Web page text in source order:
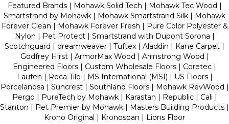
Featured Brands | Mohawk Solid Tech | Mohawk Tec Wood |
Smartstrand by Mohawk | Mohawk Smartstrand Silk | Mohawk
Forever Clean | Mohawk Forever Fresh | Pure Color Polyester &
Nylon | Pet Protect | Smartstrand with Dupont Sorona |
Scotchguard | dreamweaver | Tuftex | Aladdin | Kane Carpet |
Godfrey Hirst | ArmorMax Wood | Armstrong Wood |
Engineered Floors | Custom Wholesale Floors | Coretec |
Laufen | Roca Tile | MS International (MSI) | US Floors |
Porcelanosa | Suncrest | Southland Floors | Mohawk RevWood |
Pergo | PureTech by Mohawk | Karastan | Republic | Cali |
Stanton | Pet Premier by Mohawk | Masters Building Products |
Krono Original | Kronospan | Lions Floor